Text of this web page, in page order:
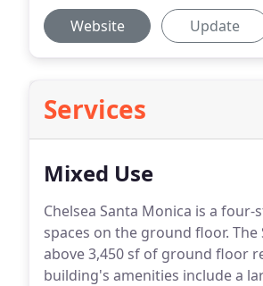
Website Update
Services
Mixed Use
Chelsea Santa Monica is a
spaces on the ground floor.
above 3,450 sf of ground floor
building's amenities include a